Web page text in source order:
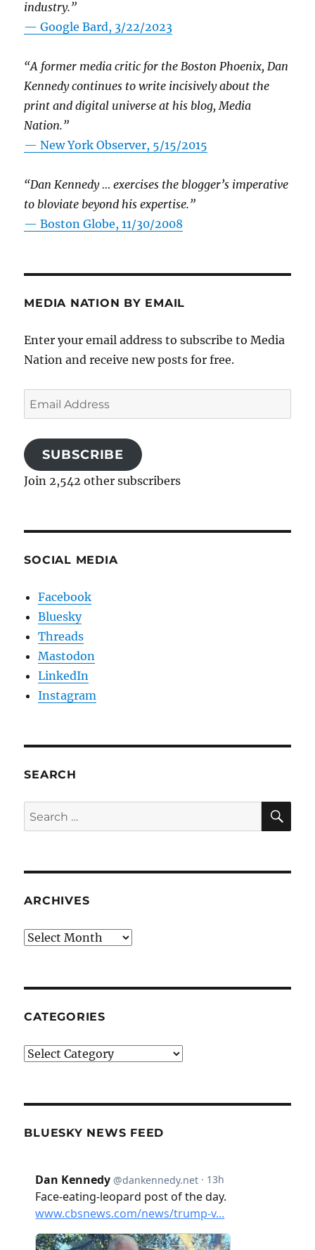
industry.”
— Google Bard, 3/22/2023
“A former media critic for the Boston Phoenix, Dan
Kennedy continues to write incisively about the
print and digital universe at his blog, Media
Nation.”
—New York Observer, 5/15/2015
“Dan Kennedy … exercises the blogger’s imperative
to bloviate beyond his expertise.”
—Boston Globe, 11/30/2008
MEDIA NATION BY EMAIL
Enter your email address to subscribe to Media
Nation and receive new posts for free.
Email
Address
SUBSCRIBE
Join 2,542 other subscribers
SOCIAL MEDIA
Facebook
Bluesky
Threads
Mastodon
LinkedIn
Instagram
SEARCH
Search
for:
ARCHIVES
Archives
CATEGORIES
Categories
BLUESKY NEWS FEED